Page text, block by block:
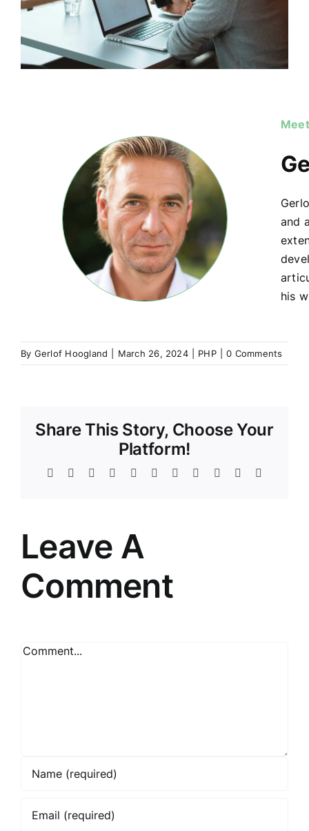
and
his
By Gerlof Hoogland March 26, 2024 PHP 0 Comments
Share This Story, Choose Your
Platform!
Facebook
TwitterRedditLinkedInWhatsApp
TelegramTumblrPinterest Xing
Leave A
Comment
Comment